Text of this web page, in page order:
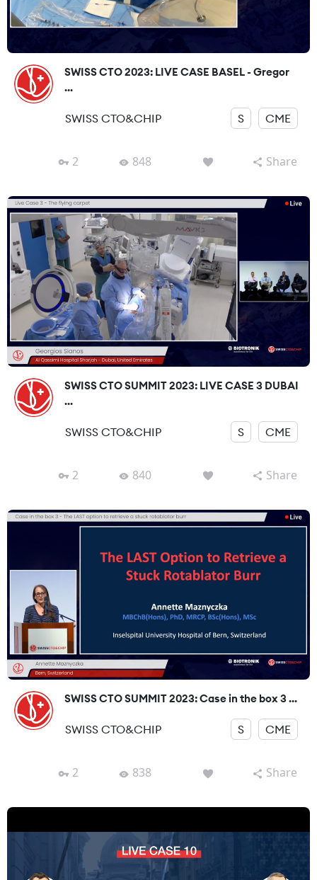
SWISS CTO 2023: LIVE CASE BASEL - Gregor
...
SWISS CTO&CHIP S CME
2 848 Share
SWISS CTO SUMMIT 2023: LIVE CASE 3 DUBAI
...
SWISS CTO&CHIP S CME
2 840 Share
SWISS CTO SUMMIT 2023: Case in the box 3 ...
SWISS CTO&CHIP S CME
2 838 Share